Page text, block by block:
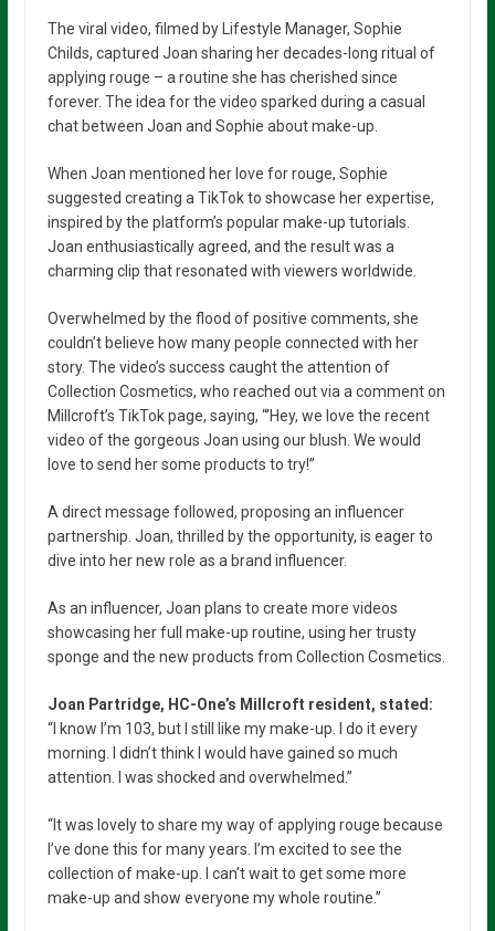
The viral video, filmed by Lifestyle Manager, Sophie
Childs, captured Joan sharing her decades-long ritual of
applying rouge – a routine she has cherished since
forever. The idea for the video sparked during a casual
chat between Joan and Sophie about make-up.
When Joan mentioned her love for rouge, Sophie
suggested creating a TikTok to showcase her expertise,
inspired by the platform’s popular make-up tutorials.
Joan enthusiastically agreed, and the result was a
charming clip that resonated with viewers worldwide.
Overwhelmed by the flood of positive comments, she
couldn’t believe how many people connected with her
story. The video’s success caught the attention of
Collection Cosmetics, who reached out via a comment on
Millcroft’s TikTok page, saying, “’Hey, we love the recent
video of the gorgeous Joan using our blush. We would
love to send her some products to try!”
A direct message followed, proposing an influencer
partnership. Joan, thrilled by the opportunity, is eager to
dive into her new role as a brand influencer.
As an influencer, Joan plans to create more videos
showcasing her full make-up routine, using her trusty
sponge and the new products from Collection Cosmetics.
Joan Partridge, HC-One’s Millcroft resident, stated:
“I know I’m 103, but I still like my make-up. I do it every
morning. I didn’t think I would have gained so much
attention. I was shocked and overwhelmed.”
“It was lovely to share my way of applying rouge because
I’ve done this for many years. I’m excited to see the
collection of make-up. I can’t wait to get some more
make-up and show everyone my whole routine.”